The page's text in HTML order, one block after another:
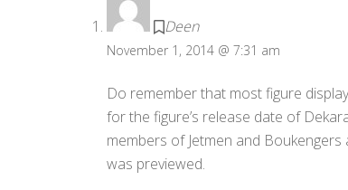
Deen
November 1, 2014 @ 7:31 am
Do remember that most figure
for the figure’s release date of
members of Jetmen and
was previewed.